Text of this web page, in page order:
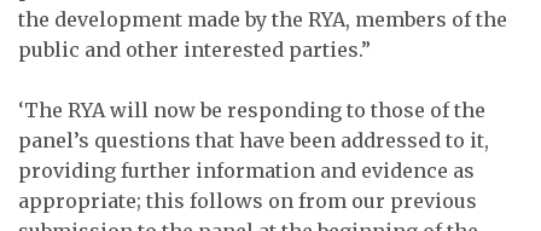
the development made by the RYA, members of the
public and other interested parties.”
‘The RYA will now be responding to those of the
panel’s questions that have been addressed to it,
providing further information and evidence as
appropriate; this follows on from our previous